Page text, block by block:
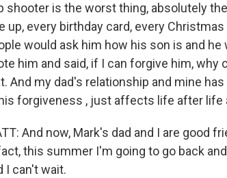
shooter is the worst thing, absolutely
up, every birthday card, every
would ask him how his son is and he
him and said, if I can forgive him, why
And my dad's relationship and mine
forgiveness , just affects life after life
And now, Mark's dad and I are good
this summer I'm going to go back
I can't wait.